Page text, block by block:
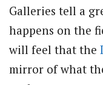
Galleries tell a
happens on the
will feel that the
mirror of what